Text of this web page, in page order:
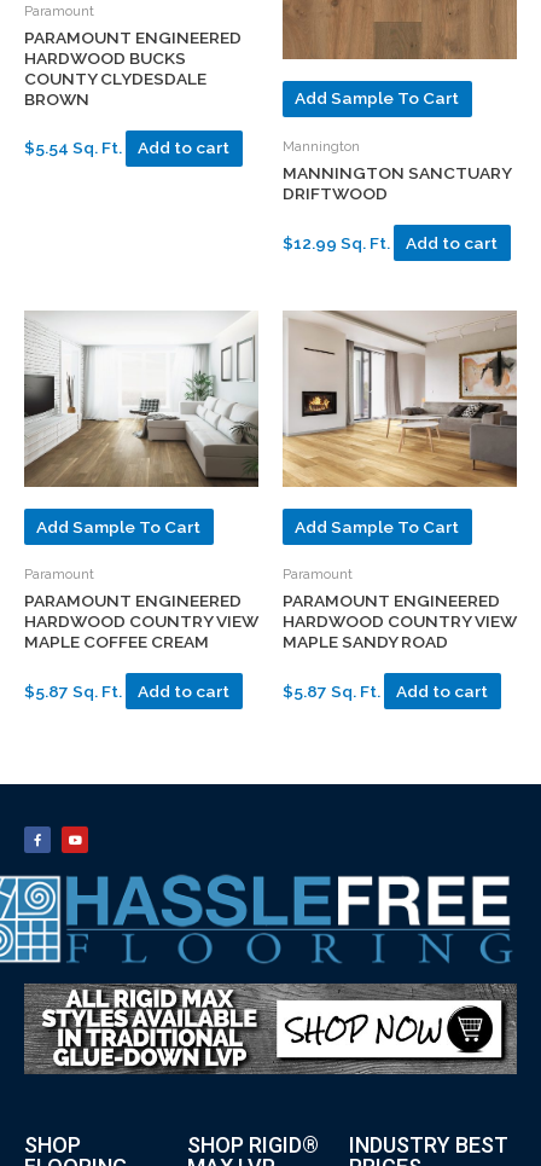
Paramount
PARAMOUNT ENGINEERED
HARDWOOD BUCKS
COUNTY CLYDESDALE
BROWN
$5.54 Sq. Ft. Add to cart
Add Sample To Cart
Mannington
MANNINGTON SANCTUARY
DRIFTWOOD
$12.99 Sq. Ft. Add to cart
Add Sample To Cart
Paramount
PARAMOUNT ENGINEERED
HARDWOOD COUNTRY VIEW
MAPLE COFFEE CREAM
$5.87 Sq. Ft. Add to cart
Add Sample To Cart
Paramount
PARAMOUNT ENGINEERED
HARDWOOD COUNTRY VIEW
MAPLE SANDY ROAD
$5.87 Sq. Ft. Add to cart
SHOP
SHOP RIGID®
INDUSTRY BEST